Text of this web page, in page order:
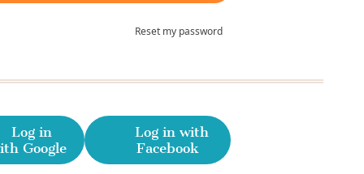
Reset my password
Log in
Google
Log in with
Facebook